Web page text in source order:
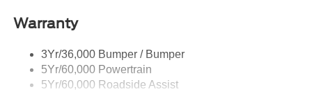
Taillamps-Led
Warranty
3Yr/36,000 Bumper / Bumper
5Yr/60,000 Powertrain
5Yr/60,000 Roadside Assist